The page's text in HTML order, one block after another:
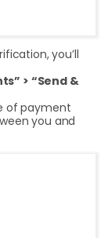
you’ll
> “Send &
of payment
you and